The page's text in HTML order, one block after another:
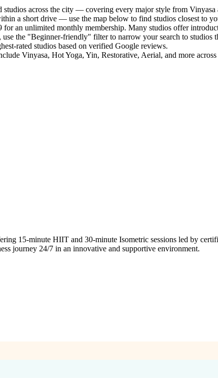
studios across the city — covering every major style from Vinyasa
a short drive — use the map below to find studios closest to
for an unlimited monthly membership. Many studios offer
use the "Beginner-friendly" filter to narrow your search to studios
rated studios based on verified Google reviews.
Vinyasa, Hot Yoga, Yin, Restorative, Aerial, and more across
15-minute HIIT and 30-minute Isometric sessions led by
journey 24/7 in an innovative and supportive environment.